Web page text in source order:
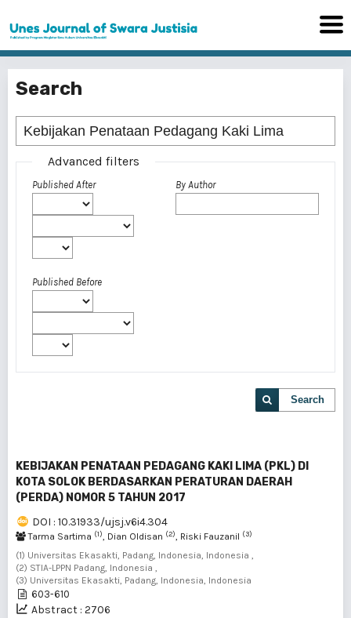
Search
Advanced filters
Published After
Published Before
By Author
Search
KEBIJAKAN PENATAAN PEDAGANG KAKI LIMA (PKL) DI
KOTA SOLOK BERDASARKAN PERATURAN DAERAH
(PERDA) NOMOR 5 TAHUN 2017
DOI : 10.31933/ujsj.v6i4.304
Tarma Sartima (1), Dian Oldisan (2), Riski Fauzanil (3)
(1) Universitas Ekasakti, Padang, Indonesia, Indonesia ,
(2) STIA-LPPN Padang, Indonesia ,
(3) Universitas Ekasakti, Padang, Indonesia, Indonesia
603-610
Abstract : 2706